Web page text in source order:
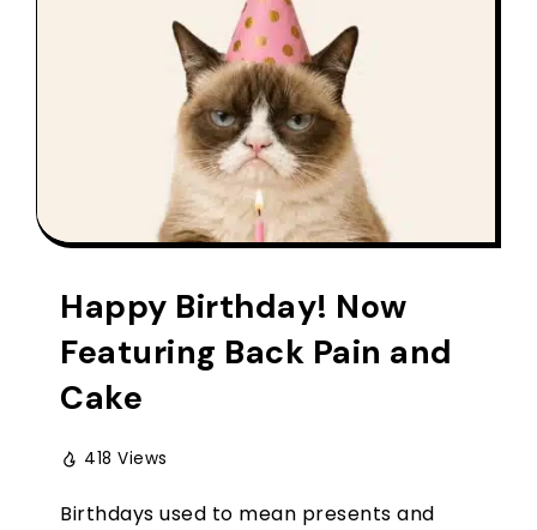
Happy Birthday! Now
Featuring Back Pain and
Cake
418 Views
Birthdays used to mean presents and